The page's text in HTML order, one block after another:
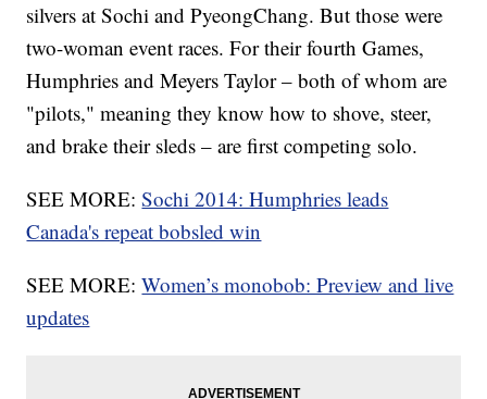
silvers at Sochi and PyeongChang. But those were
two-woman event races. For their fourth Games,
Humphries and Meyers Taylor – both of whom are
"pilots," meaning they know how to shove, steer,
and brake their sleds – are first competing solo.
SEE MORE:Sochi 2014: Humphries leads
Canada's repeat bobsled win
SEE MORE:Women’s monobob: Preview and live
updates